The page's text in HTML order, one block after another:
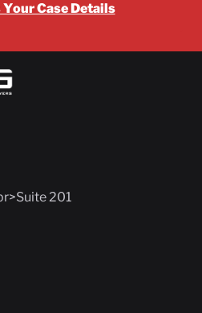
Your Case Details
201